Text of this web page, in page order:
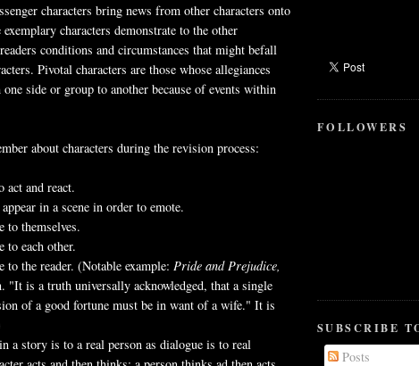
characters bring news from other characters onto
characters demonstrate to the other
conditions and circumstances that might befall
Pivotal characters are those whose allegiances
side or group to another because of events within
about characters during the revision process:
act and react.
in a scene in order to emote.
to themselves.
to each other.
to the reader. (Notable example: Pride and Prejudice,
"It is a truth universally acknowledged, that a single
of a good fortune must be in want of a wife." It is
a story is to a real person as dialogue is to real
FOLLOWERS
SUBSCRIBE
Posts